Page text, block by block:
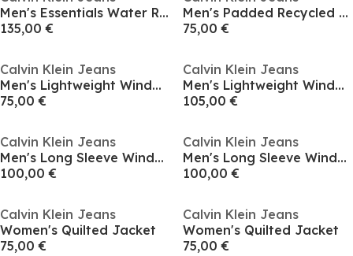
Men's Essentials Water Resistant Down Sleeveless Short Puffer Jacket
135,00 €
Men's Padded Recycled Harrington Jacket
75,00 €
Calvin Klein Jeans
Men's Lightweight Windbreaker
75,00 €
Calvin Klein Jeans
Men's Lightweight Windbreaker
105,00 €
Calvin Klein Jeans
Men's Long Sleeve Windbreaker
100,00 €
Calvin Klein Jeans
Men's Long Sleeve Windbreaker
100,00 €
Calvin Klein Jeans
Women's Quilted Jacket
75,00 €
Calvin Klein Jeans
Women's Quilted Jacket
75,00 €